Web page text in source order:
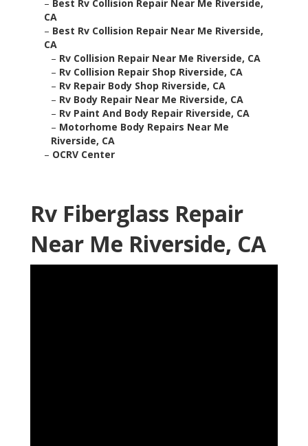
– Best Rv Collision Repair Near Me Riverside,
CA
– Best Rv Collision Repair Near Me Riverside,
CA
– Rv Collision Repair Near Me Riverside, CA
– Rv Collision Repair Shop Riverside, CA
– Rv Repair Body Shop Riverside, CA
– Rv Body Repair Near Me Riverside, CA
– Rv Paint And Body Repair Riverside, CA
– Motorhome Body Repairs Near Me
Riverside, CA
– OCRV Center
Rv Fiberglass Repair
Near Me Riverside, CA